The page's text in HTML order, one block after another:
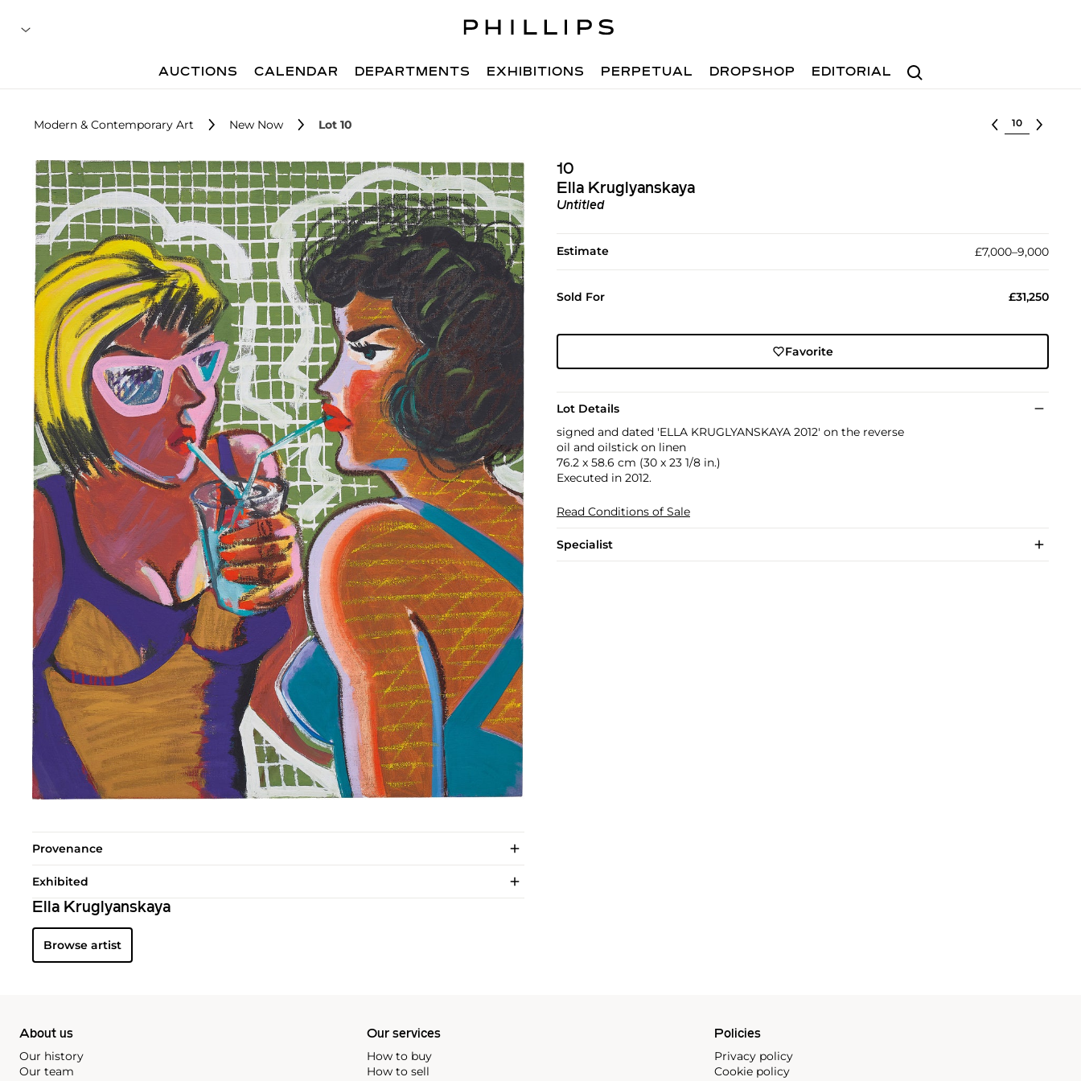
Search
AUCTIONS CALENDAR DEPARTMENTS EXHIBITIONS PERPETUAL DROPSHOP EDITORIAL
Modern & Contemporary Art New Now Lot 10 Select lot
10
Ella Kruglyanskaya
Untitled
Estimate £7,000–9,000
Sold For £31,250
Favorite
Lot Details
signed and dated 'ELLA KRUGLYANSKAYA 2012' on the reverse
oil and oilstick on linen
76.2 x 58.6 cm (30 x 23 1/8 in.)
Executed in 2012.
Read Conditions of Sale
Specialist
Provenance
Exhibited
Ella Kruglyanskaya
Browse artist
About us
Our history
Our team
Our services
How to buy
How to sell
Policies
Privacy policy
Cookie policy